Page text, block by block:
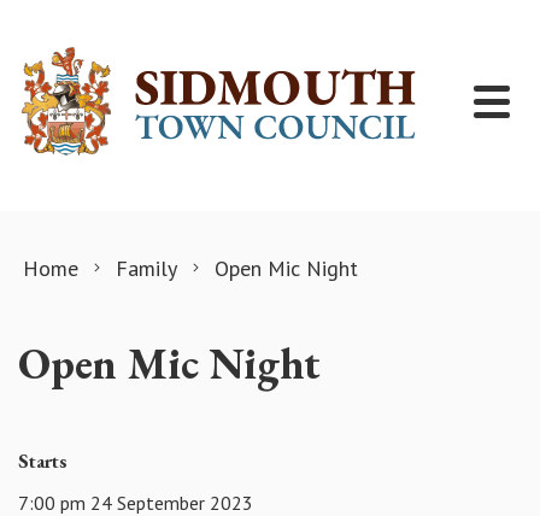
Home Family Open Mic Night
Open Mic Night
Starts
7:00 pm 24 September 2023